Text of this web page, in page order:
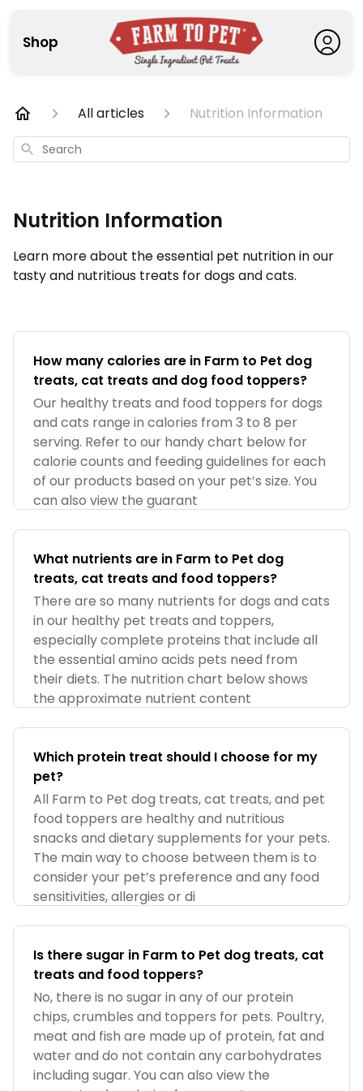
Shop
All articles Nutrition Information
Search
Nutrition Information
Learn more about the essential pet nutrition in our
tasty and nutritious treats for dogs and cats.
How many calories are in Farm to Pet dog
treats, cat treats and dog food toppers?
Our healthy treats and food toppers for dogs
and cats range in calories from 3 to 8 per
serving. Refer to our handy chart below for
calorie counts and feeding guidelines for each
of our products based on your pet’s size. You
can also view the guarant
What nutrients are in Farm to Pet dog
treats, cat treats and food toppers?
There are so many nutrients for dogs and cats
in our healthy pet treats and toppers,
especially complete proteins that include all
the essential amino acids pets need from
their diets. The nutrition chart below shows
the approximate nutrient content
Which protein treat should I choose for my
pet?
All Farm to Pet dog treats, cat treats, and pet
food toppers are healthy and nutritious
snacks and dietary supplements for your pets.
The main way to choose between them is to
consider your pet’s preference and any food
sensitivities, allergies or di
Is there sugar in Farm to Pet dog treats, cat
treats and food toppers?
No, there is no sugar in any of our protein
chips, crumbles and toppers for pets. Poultry,
meat and fish are made up of protein, fat and
water and do not contain any carbohydrates
including sugar. You can also view the